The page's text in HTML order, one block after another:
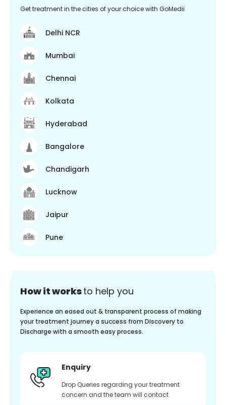
Get treatment in the cities of your choice with GoMedii
Delhi NCR
Mumbai
Chennai
Kolkata
Hyderabad
Bangalore
Chandigarh
Lucknow
Jaipur
Pune
How it worksto help you
Experience an eased out & transparent process of making
your treatment journey a success from Discovery to
Discharge with a smooth easy process.
Enquiry
Drop Queries regarding your treatment
concern and the team will contact